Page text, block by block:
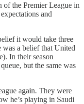
of the Premier League in
and
it would take three
was a belief that United
In their season
but the same was
again. They were
he’s playing in Saudi